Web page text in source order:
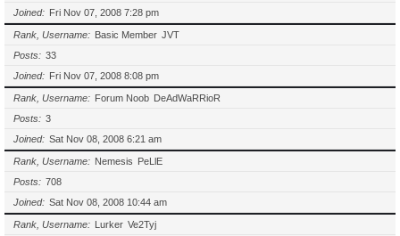
Joined
Fri Nov 07, 2008 7:28 pm
Rank, Username Basic Member JVT
Posts
33
Joined
Fri Nov 07, 2008 8:08 pm
Rank, Username Forum Noob DeAdWaRRioR
Posts
3
Joined
Sat Nov 08, 2008 6:21 am
Rank, Username Nemesis PeLlE
Posts
708
Joined
Sat Nov 08, 2008 10:44 am
Rank, Username Lurker Ve2Tyj